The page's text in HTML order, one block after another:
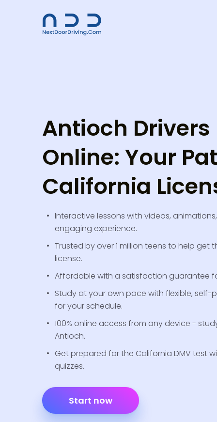
Antioch Drivers
Online: Your
California
Interactive lessons with videos,
engaging experience.
Trusted by over 1 million teens to help get
license.
Affordable with a satisfaction guarantee
Study at your own pace with flexible, self-
for your schedule.
100% online access from any device -
Antioch.
Get prepared for the California DMV test
quizzes.
Start now